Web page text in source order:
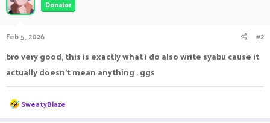
Donator
Feb 5, 2026 #2
bro very good, this is exactly what i do also write syabu cause it
actually doesn't mean anything . ggs
R
e
SweatyBlaze